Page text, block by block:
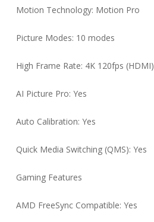
Motion Technology: Motion Pro
Picture Modes: 10 modes
High Frame Rate: 4K 120fps (HDMI)
AI Picture Pro: Yes
Auto Calibration: Yes
Quick Media Switching (QMS): Yes
Gaming Features
AMD FreeSync Compatible: Yes